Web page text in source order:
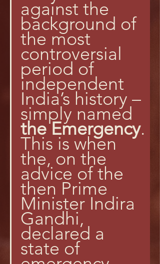
against the
background of
the most
controversial
period of
independent
India’s history –
simply named
the Emergency.
This is when
the, on the
advice of the
then Prime
Minister Indira
Gandhi,
declared a
state of